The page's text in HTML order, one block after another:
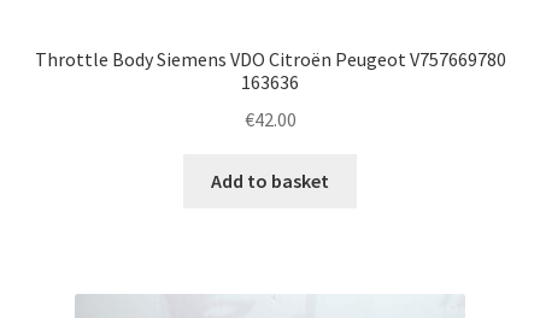
Throttle Body Siemens VDO Citroën Peugeot V757669780
163636
€42.00
Add to basket